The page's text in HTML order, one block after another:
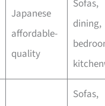
Japanese
affordable-
quality
Sofas,
dining,
Sofas,